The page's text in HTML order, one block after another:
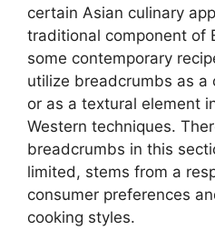
certain Asian culinary
traditional component of
some contemporary
utilize breadcrumbs as
or as a textural element
Western techniques.
breadcrumbs in this
limited, stems from a
consumer preferences
cooking styles.